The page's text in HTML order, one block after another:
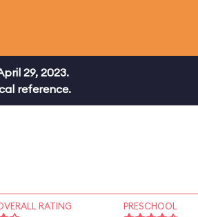
29, 2023.
reference.
RATING PRESCHOOL